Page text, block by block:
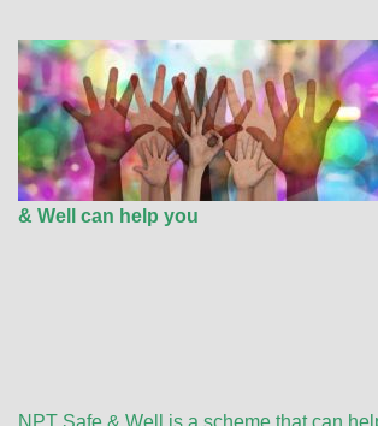
& Well can help you
NPT Safe & Well is a scheme that can